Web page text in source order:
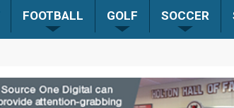
-
FOOTBALL GOLF SOCCER